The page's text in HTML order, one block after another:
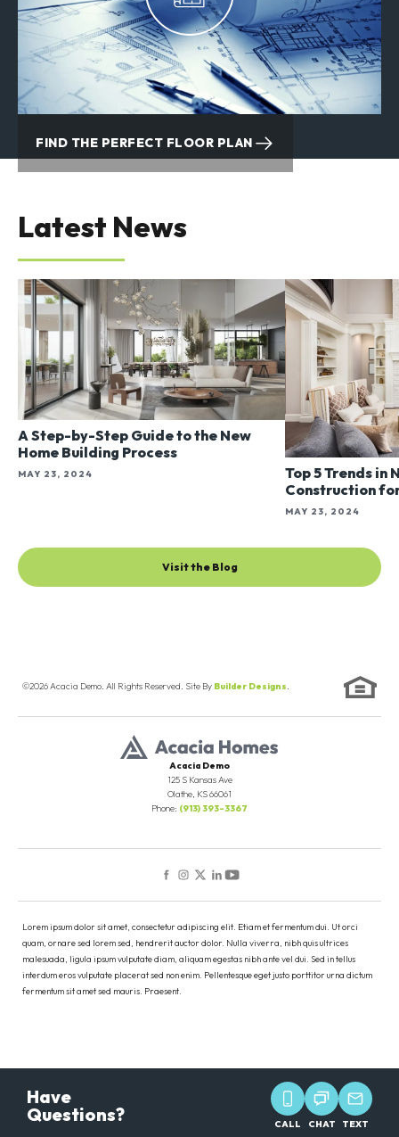
FIND THE PERFECT FLOOR PLAN
Latest News
A Step-by-Step Guide to the New
Home Building Process
MAY 23, 2024
Top 5 Trends in
Construction
MAY 23, 2024
Visit the Blog
©2026Acacia Demo. All Rights Reserved. Site By Builder Designs.
Acacia Demo
125 S Kansas Ave
Olathe KS66061
Phone: (913) 393-3367
Lorem ipsum dolor sit amet, consectetur adipiscing elit. Etiam et fermentum dui. Ut orci
quam, ornare sed lorem sed, hendrerit auctor dolor. Nulla viverra, nibh quis ultrices
malesuada, ligula ipsum vulputate diam, aliquam egestas nibh ante vel dui. Sed in tellus
interdum eros vulputate placerat sed non enim. Pellentesque eget justo porttitor urna dictum
fermentum sit amet sed mauris. Praesent.
Have
Questions?
CALL CHAT TEXT